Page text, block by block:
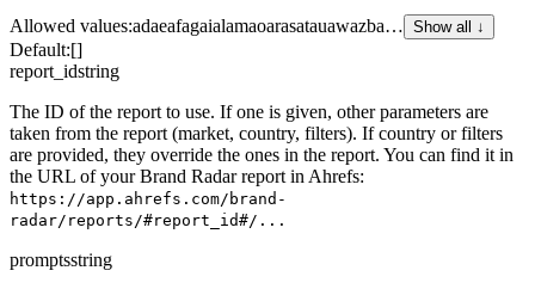
Allowed values:adaeafagaialamaoarasatauawazba… Show all ↓
Default:[]
report_idstring
The ID of the report to use. If one is given, other parameters are
taken from the report (market, country, filters). If country or filters
are provided, they override the ones in the report. You can find it in
the URL of your Brand Radar report in Ahrefs:
https://app.ahrefs.com/brand-
radar/reports/#report_id#/...
promptsstring